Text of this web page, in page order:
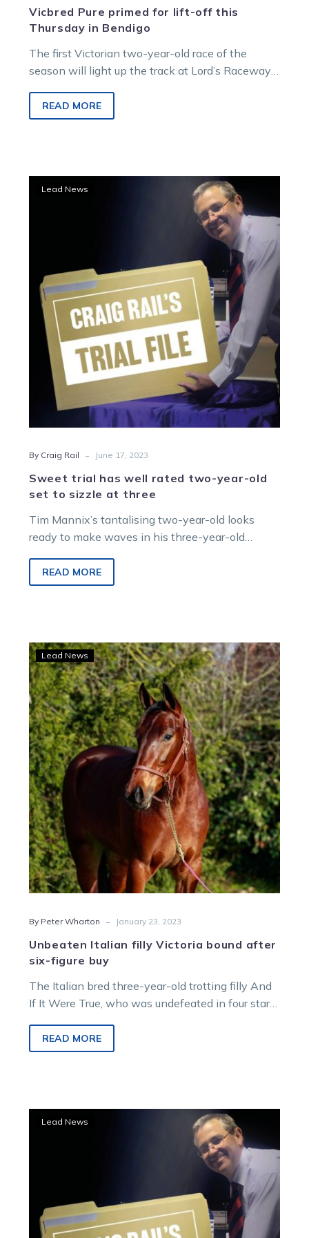
Vicbred Pure primed for lift-off this
Thursday in Bendigo
The first Victorian two-year-old race of the
season will light up the track at Lord’s Raceway
READ MORE
two-
year-
old
set
to
sizzle
at
three
Lead News
By Craig Rail - June 17, 2023
Sweet trial has well rated two-year-old
set to sizzle at three
Tim Mannix’s tantalising two-year-old looks
ready to make waves in his three-year-old
impressing in…
READ MORE
Unbeaten
Italian
filly
Victoria
bound
after
six-
figure
buy
Lead News
By Peter Wharton - January 23, 2023
Unbeaten Italian filly Victoria bound after
six-figure buy
The Italian bred three-year-old trotting filly And
If It Were True, who was undefeated in four starts
READ MORE
Svanosio
Blackbook
with
Lead News